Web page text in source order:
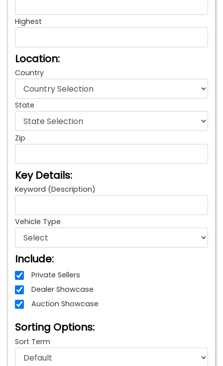
Highest
Location:
Country
State
Zip
Key Details:
Keyword (Description)
Vehicle Type
Include:
Private Sellers
Dealer Showcase
Auction Showcase
Sorting Options:
Sort Term